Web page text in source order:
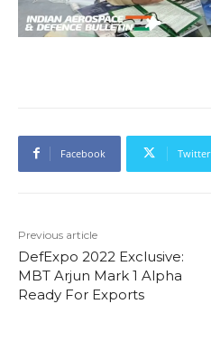
Facebook Twitter
Previous article
DefExpo 2022 Exclusive:
MBT Arjun Mark 1 Alpha
Ready For Exports